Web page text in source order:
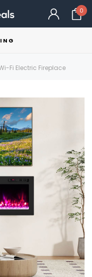
0
Fi Electric Fireplace